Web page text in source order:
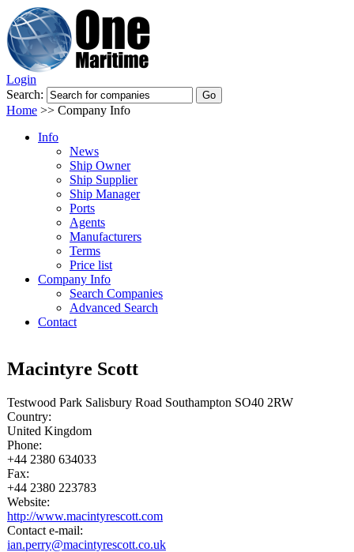
Login
Search:
Home >> Company Info
Info
News
Ship Owner
Ship Supplier
Ship Manager
Ports
Agents
Manufacturers
Terms
Price list
Company Info
Search Companies
Advanced Search
Contact
Macintyre Scott
Testwood Park Salisbury Road Southampton SO40 2RW
Country:
United Kingdom
Phone:
+44 2380 634033
Fax:
+44 2380 223783
Website:
http://www.macintyrescott.com
Contact e-mail:
ian.perry@macintyrescott.co.uk